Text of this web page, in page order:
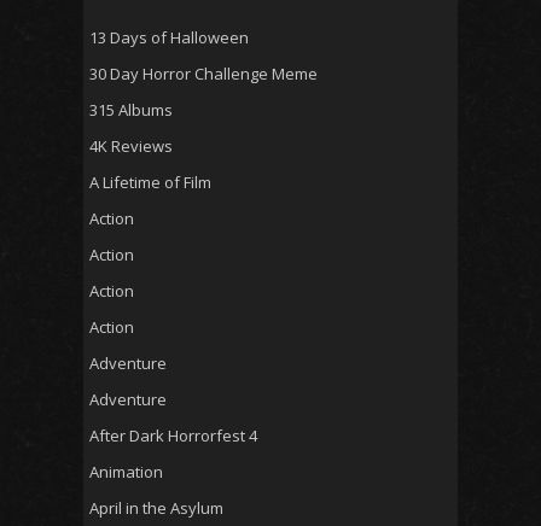
13 Days of Halloween
30 Day Horror Challenge Meme
315 Albums
4K Reviews
A Lifetime of Film
Action
Action
Action
Action
Adventure
Adventure
After Dark Horrorfest 4
Animation
April in the Asylum